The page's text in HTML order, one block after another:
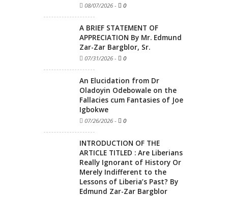
08/07/2026 - 0
A BRIEF STATEMENT OF
APPRECIATION By Mr. Edmund
Zar-Zar Bargblor, Sr.
07/31/2026 - 0
An Elucidation from Dr
Oladoyin Odebowale on the
Fallacies cum Fantasies of Joe
Igbokwe
07/26/2026 - 0
INTRODUCTION OF THE
ARTICLE TITLED : Are Liberians
Really Ignorant of History Or
Merely Indifferent to the
Lessons of Liberia’s Past? By
Edmund Zar-Zar Bargblor